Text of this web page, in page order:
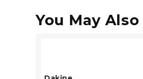
You May